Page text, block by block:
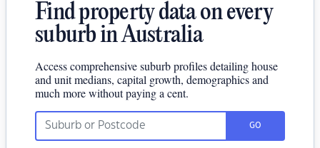
Find property data on every
suburb in Australia
Access comprehensive suburb profiles detailing house
and unit medians, capital growth, demographics and
much more without paying a cent.
GO